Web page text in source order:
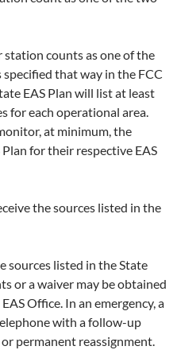
counts as one of the
that way in the FCC
EAS Plan will list at least
for each operational area.
at minimum, the
Plan for their respective EAS
the sources listed in the
sources listed in the State
or a waiver may be obtained
Office. In an emergency, a
with a follow-up
permanent reassignment.